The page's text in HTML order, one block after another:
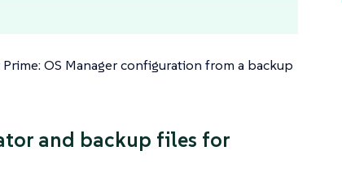
OS Manager configuration from a backup
and backup files for